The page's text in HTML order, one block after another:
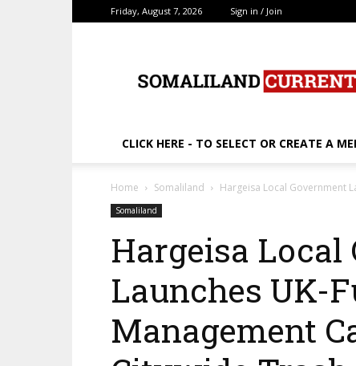
Friday, August 7, 2026 Sign in / Join
CLICK HERE - TO SELECT OR CREATE A
Home Somaliland Hargeisa Local Government
Somaliland
Hargeisa Local
Launches UK-
Management